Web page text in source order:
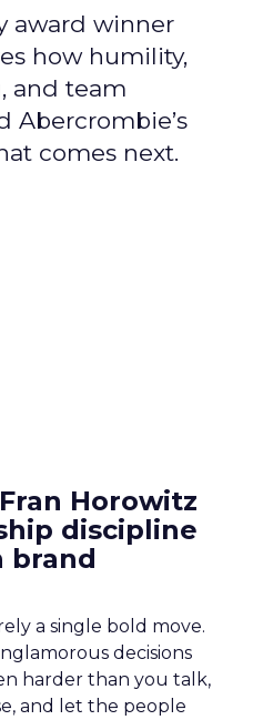
award winner
how humility,
and team
Abercrombie’s
comes next.
Horowitz
discipline
brand
a single bold move.
decisions
harder than you talk,
and let the people